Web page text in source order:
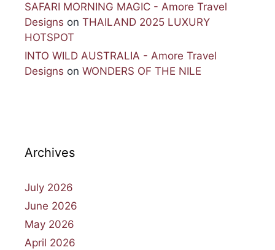
SAFARI MORNING MAGIC - Amore Travel
Designs on THAILAND 2025 LUXURY
HOTSPOT
INTO WILD AUSTRALIA - Amore Travel
Designs on WONDERS OF THE NILE
Archives
July 2026
June 2026
May 2026
April 2026